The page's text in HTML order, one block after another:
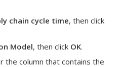
chain cycle time, then click
Model, then click OK.
the column that contains the